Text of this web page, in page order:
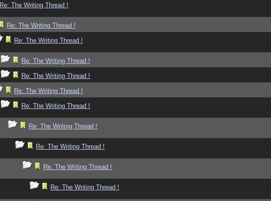
Re: The Writing Thread !
Re: The Writing Thread !
Re: The Writing Thread !
Re: The Writing Thread !
Re: The Writing Thread !
Re: The Writing Thread !
Re: The Writing Thread !
Re: The Writing Thread !
Re: The Writing Thread !
Re: The Writing Thread !
Re: The Writing Thread !